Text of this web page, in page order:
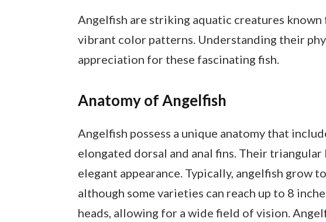
Angelfish are striking aquatic creatures
vibrant color patterns. Understanding their
appreciation for these fascinating fish.
Anatomy of Angelfish
Angelfish possess a unique anatomy that
elongated dorsal and anal fins. Their triangular
elegant appearance. Typically, angelfish grow
although some varieties can reach up to 8
heads, allowing for a wide field of vision.